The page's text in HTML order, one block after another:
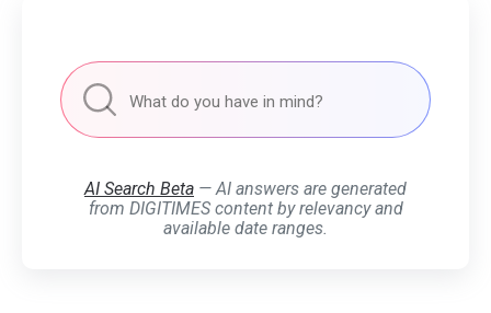
AI Search Beta — AI answers are generated
from DIGITIMES content by relevancy and
available date ranges.